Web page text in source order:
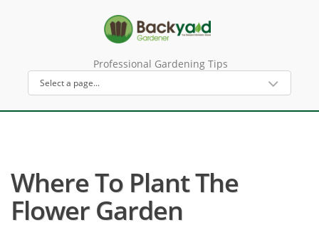
Professional Gardening Tips
Where To Plant The
Flower Garden